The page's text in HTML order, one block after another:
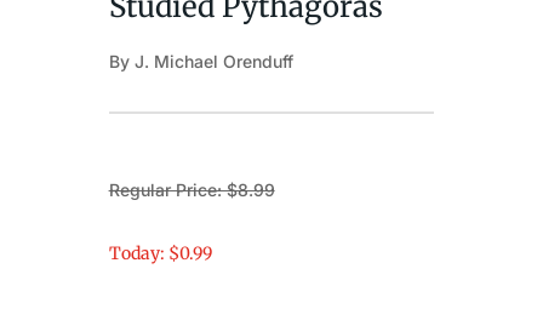
By J. Michael Orenduff
Regular Price: $8.99
Today: $0.99